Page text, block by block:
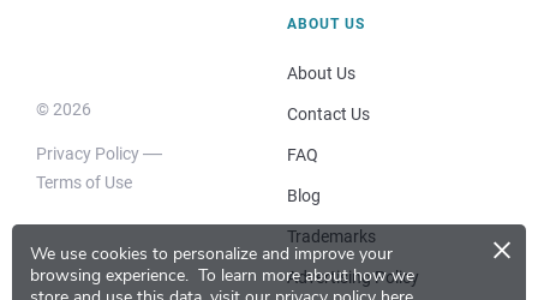
We use cookies to personalize and improve your
browsing experience. To learn more about how we
×
© 2026
Privacy Policy
Terms of Use
ABOUT US
About Us
Contact Us
FAQ
Blog
Trademarks
Advertising Policy